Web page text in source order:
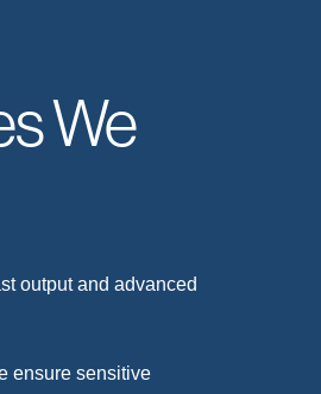
We
output and advanced
ensure sensitive